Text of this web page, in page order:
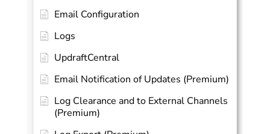
Email Configuration
Logs
UpdraftCentral
Email Notification of Updates (Premium)
Log Clearance and to External Channels
(Premium)